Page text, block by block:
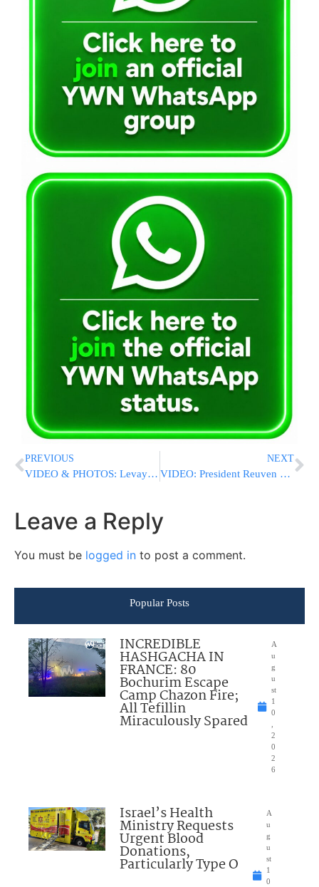
PREVIOUS
VIDEO & PHOTOS: Levaya In Holon For The Azan Family; Victims Of Flatbush Fire
NEXT
VIDEO: President Reuven Rivlin Lights The 8th Chanukah Candle With An Elite IDF Unit
Leave a Reply
You must be logged in to post a comment.
Popular Posts
INCREDIBLE
HASHGACHA IN
FRANCE: 80
Bochurim Escape
Camp Chazon Fire;
All Tefillin
Miraculously Spared
A
u
g
u
st
1
0
,
2
0
2
6
Israel’s Health
Ministry Requests
Urgent Blood
Donations,
Particularly Type O
A
u
g
u
st
1
0